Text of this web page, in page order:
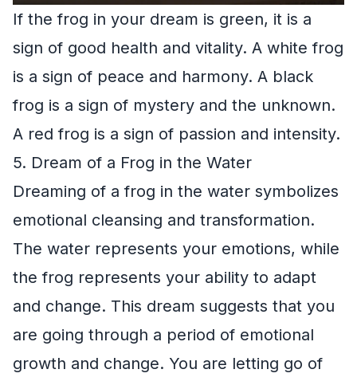
If the frog in your dream is green, it is a
sign of good health and vitality. A white frog
is a sign of peace and harmony. A black
frog is a sign of mystery and the unknown.
A red frog is a sign of passion and intensity.
5. Dream of a Frog in the Water
Dreaming of a frog in the water symbolizes
emotional cleansing and transformation.
The water represents your emotions, while
the frog represents your ability to adapt
and change. This dream suggests that you
are going through a period of emotional
growth and change. You are letting go of